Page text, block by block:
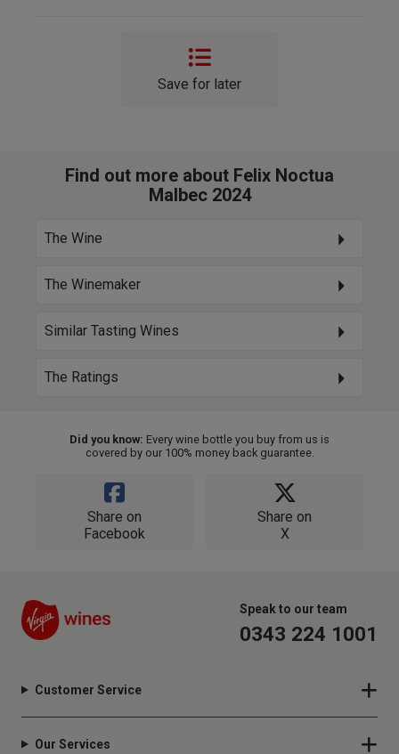
Save for later
Find out more about Felix Noctua
Malbec 2024
The Wine
The Winemaker
Similar Tasting Wines
The Ratings
Did you know: Every wine bottle you buy from us is
covered by our 100% money back guarantee.
Share on
Facebook
Share on
X
Speak to our team
0343 224 1001
Customer Service
Our Services